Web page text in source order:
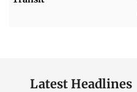
Latest Headlines